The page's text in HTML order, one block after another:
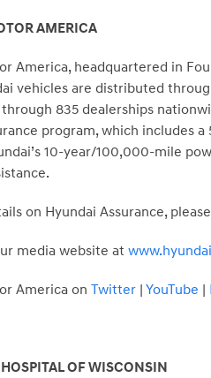
AMERICA
America, headquartered in
vehicles are distributed
835 dealerships
program, which
10-year/100,000-mile
on Hyundai Assurance,
media website at
America on Twitter| YouTube |
OF WISCONSIN